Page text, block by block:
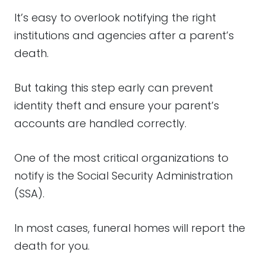
It’s easy to overlook notifying the right
institutions and agencies after a parent’s
death.
But taking this step early can prevent
identity theft and ensure your parent’s
accounts are handled correctly.
One of the most critical organizations to
notify is the Social Security Administration
(SSA).
In most cases, funeral homes will report the
death for you.